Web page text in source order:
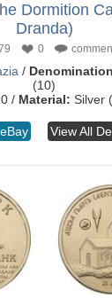
Dormition
Dranda)
0
/
(10)
/ Material: Silver
View All